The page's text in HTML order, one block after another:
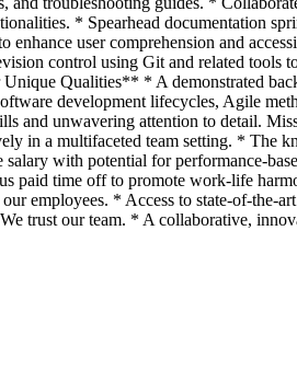
* Spearhead documentation
user comprehension and
control using Git and related
Qualities** * A demonstrated
development lifecycles, Agile
and unwavering attention to detail.
in a multifaceted team setting. * The
with potential for performance-
paid time off to promote work-life
employees. * Access to state-of-
trust our team. * A collaborative,